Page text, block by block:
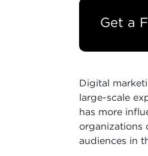
Get a
Digital
large-scale
has more
organizations
audiences in